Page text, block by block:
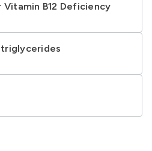
B12 Deficiency